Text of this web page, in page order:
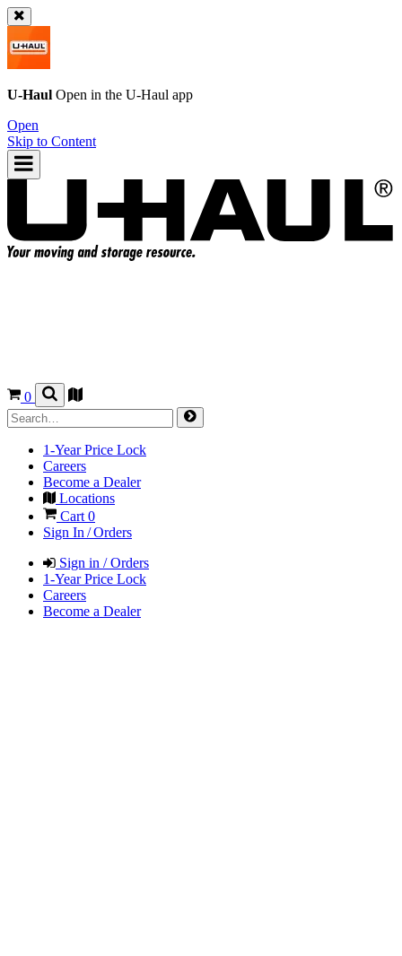
U-Haul Open in the U-Haul app
Open
Skip to Content
0
1-Year Price Lock
Careers
Become a Dealer
Locations
Cart 0
Sign In / Orders
Sign in / Orders
1-Year Price Lock
Careers
Become a Dealer